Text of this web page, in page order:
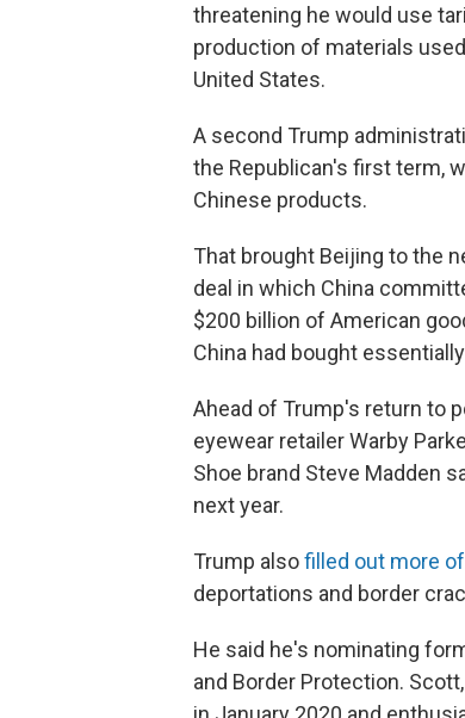
threatening he would use
production of materials
United States.
A second Trump
the Republican's first term,
Chinese products.
That brought Beijing to the
deal in which China
$200 billion of American
China had bought
Ahead of Trump's return to
eyewear retailer Warby
Shoe brand Steve Madden
next year.
Trump alsofilled out more
deportations and border
He said he's nominating
and Border Protection.